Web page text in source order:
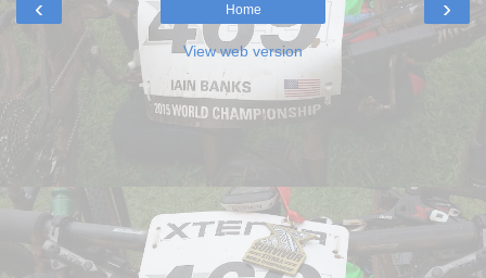
‹ ›
Home
View web version